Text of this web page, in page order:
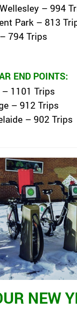
– 994
Park – 813
794 Trips
END POINTS:
1101 Trips
– 912 Trips
– 902 Trips
NEW